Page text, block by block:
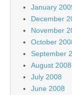
January
December
November
October
September
August 2008
July 2008
June 2008